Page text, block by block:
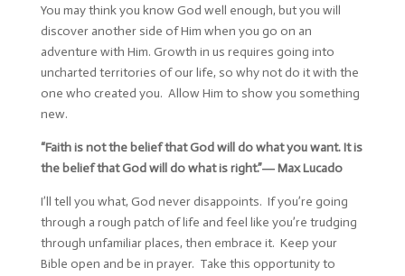
You may think you know God well enough, but you will
discover another side of Him when you go on an
adventure with Him. Growth in us requires going into
uncharted territories of our life, so why not do it with the
one who created you. Allow Him to show you something
new.
“Faith is not the belief that God will do what you want. It is
the belief that God will do what is right.”―Max Lucado
I’ll tell you what, God never disappoints. If you’re going
through a rough patch of life and feel like you’re trudging
through unfamiliar places, then embrace it. Keep your
Bible open and be in prayer. Take this opportunity to